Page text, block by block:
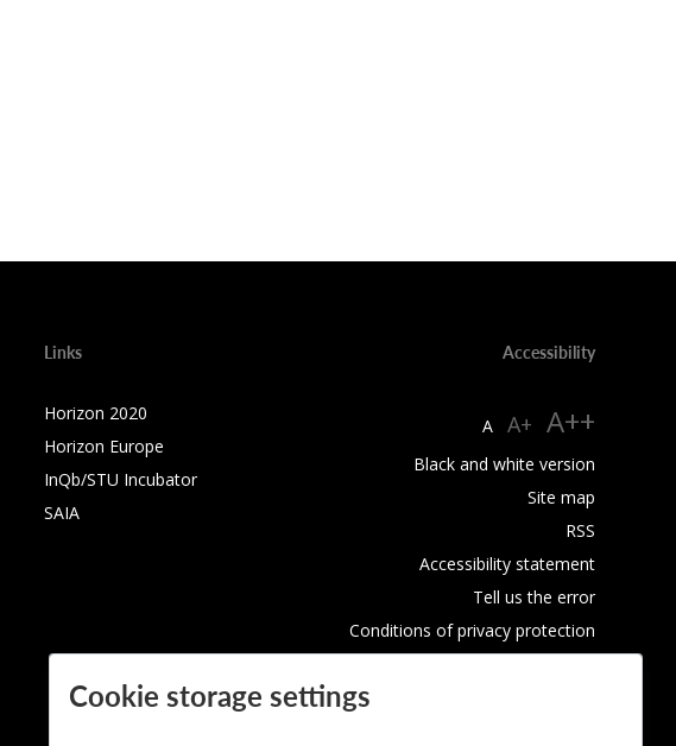
Links
Horizon 2020
Horizon Europe
InQb/STU Incubator
SAIA
Accessibility
A A+ A++
Black and white version
Site map
RSS
Accessibility statement
Tell us the error
Conditions of privacy protection
Cookie storage settings